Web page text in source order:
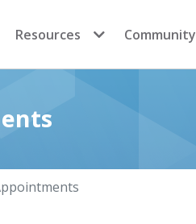
Resources Community